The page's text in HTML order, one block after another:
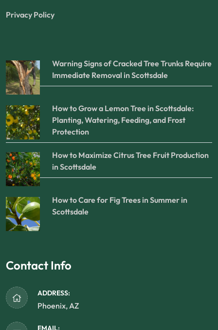
Privacy Policy
Warning Signs of Cracked Tree Trunks Require
Immediate Removal in Scottsdale
How to Grow a Lemon Tree in Scottsdale:
Planting, Watering, Feeding, and Frost
Protection
How to Maximize Citrus Tree Fruit Production
in Scottsdale
How to Care for Fig Trees in Summer in
Scottsdale
Contact Info
ADDRESS:
Phoenix, AZ
EMAIL: